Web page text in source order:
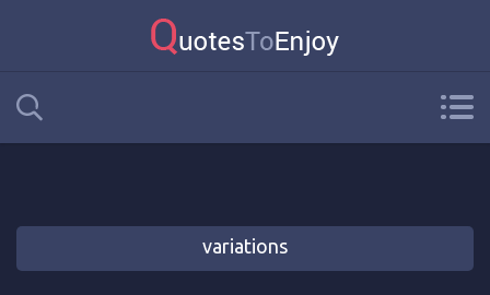
variations